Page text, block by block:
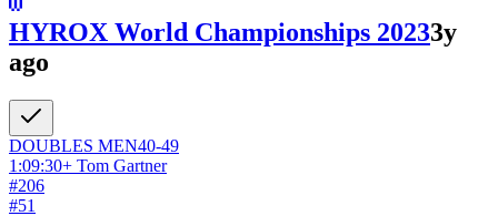
HYROX World Championships 20233y
ago
DOUBLES MEN40-49
1:09:30+ Tom Gartner
#206
#51